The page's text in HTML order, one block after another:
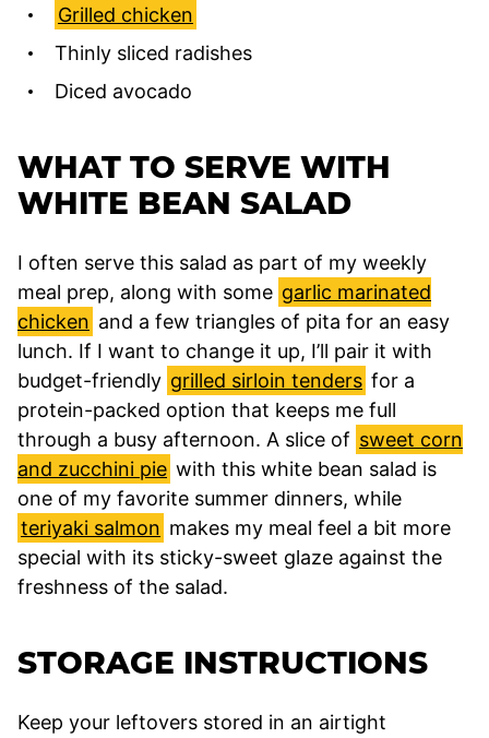
Grilled chicken
Thinly sliced radishes
Diced avocado
WHAT TO SERVE WITH
WHITE BEAN SALAD
I often serve this salad as part of my weekly
meal prep, along with some garlic marinated
chicken and a few triangles of pita for an easy
lunch. If I want to change it up, I’ll pair it with
budget-friendly grilled sirloin tenders for a
protein-packed option that keeps me full
through a busy afternoon. A slice of sweet corn
and zucchini pie with this white bean salad is
one of my favorite summer dinners, while
teriyaki salmon makes my meal feel a bit more
special with its sticky-sweet glaze against the
freshness of the salad.
STORAGE INSTRUCTIONS
Keep your leftovers stored in an airtight